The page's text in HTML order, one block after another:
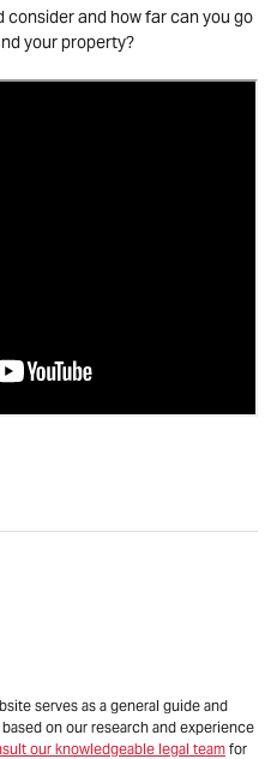
and how far can you go
your property?
serves as a general guide and
on our research and experience
our knowledgeable legal team for